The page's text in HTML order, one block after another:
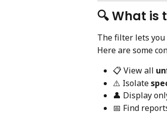
🔍 What is
The filter lets you
Here are some
📋 View all
⚠️ Isolate
👤 Display
📅 Find